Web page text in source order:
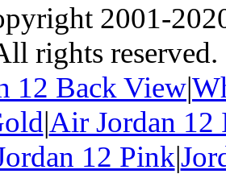
2001-
rights
12 Back View|
|Air Jordan 12
12 Pink|